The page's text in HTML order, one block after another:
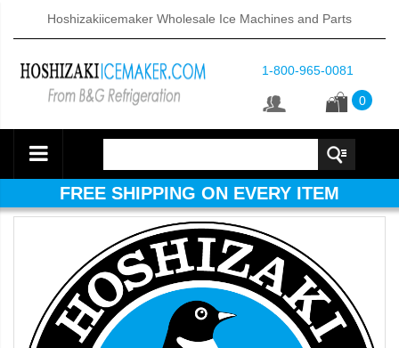
Hoshizakiicemaker Wholesale Ice Machines and Parts
1-800-965-0081
0
FREE SHIPPING ON EVERY ITEM